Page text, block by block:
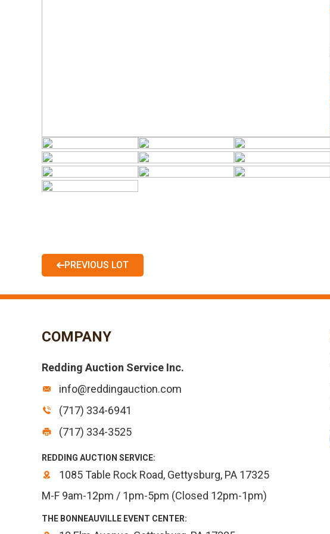
PREVIOUS LOT
COMPANY
Redding Auction Service Inc.
info@reddingauction.com
(717) 334-6941
(717) 334-3525
REDDING AUCTION SERVICE:
1085 Table Rock Road, Gettysburg, PA 17325
M-F 9am-12pm / 1pm-5pm (Closed 12pm-1pm)
THE BONNEAUVILLE EVENT CENTER: